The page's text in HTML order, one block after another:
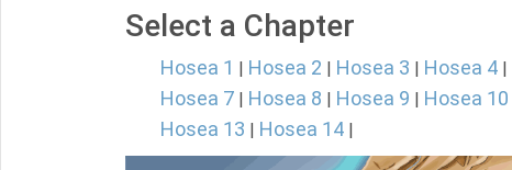
Select a Chapter
Hosea 1 | Hosea 2 | Hosea 3 | Hosea 4 |
Hosea 7 | Hosea 8 | Hosea 9 | Hosea 10
Hosea 13 | Hosea 14 |